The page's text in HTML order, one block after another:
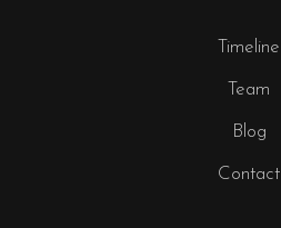
Timeline
Team
Blog
Contact